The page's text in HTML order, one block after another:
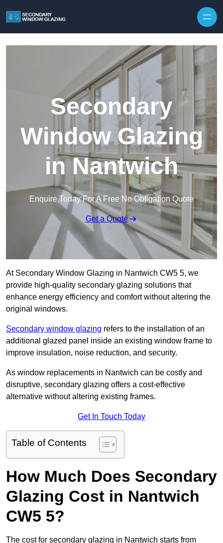
Secondary
Window Glazing
in Nantwich
Enquire Today For A Free No Obligation Quote
Get a Quote
At Secondary Window Glazing in Nantwich CW5 5, we
provide high-quality secondary glazing solutions that
enhance energy efficiency and comfort without altering the
original windows.
Secondary window glazing refers to the installation of an
additional glazed panel inside an existing window frame to
improve insulation, noise reduction, and security.
As window replacements in Nantwich can be costly and
disruptive, secondary glazing offers a cost-effective
alternative without altering existing frames.
Get In Touch Today
Table of Contents
How Much Does Secondary
Glazing Cost in Nantwich
CW5 5?
The cost for secondary glazing in Nantwich starts from